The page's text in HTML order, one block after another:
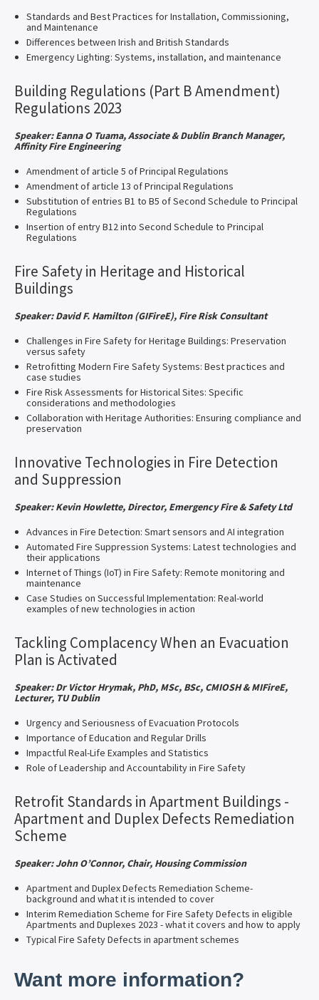
Standards and Best Practices for Installation, Commissioning,
and Maintenance
Differences between Irish and British Standards
Emergency Lighting: Systems, installation, and maintenance
Building Regulations (Part B Amendment)
Regulations 2023
Speaker: Eanna O Tuama, Associate & Dublin Branch Manager,
Affinity Fire Engineering​
Amendment of article 5 of Principal Regulations
Amendment of article 13 of Principal Regulations
Substitution of entries B1 to B5 of Second Schedule to Principal
Regulations
Insertion of entry B12 into Second Schedule to Principal
Regulations
Fire Safety in Heritage and Historical
Buildings
Speaker: David F. Hamilton (GIFireE), Fire Risk Consultant
Challenges in Fire Safety for Heritage Buildings: Preservation
versus safety
Retrofitting Modern Fire Safety Systems: Best practices and
case studies
Fire Risk Assessments for Historical Sites: Specific
considerations and methodologies
Collaboration with Heritage Authorities: Ensuring compliance and
preservation
Innovative Technologies in Fire Detection
and Suppression
Speaker: Kevin Howlette, Director, Emergency Fire & Safety Ltd
Advances in Fire Detection: Smart sensors and AI integration
Automated Fire Suppression Systems: Latest technologies and
their applications
Internet of Things (IoT) in Fire Safety: Remote monitoring and
maintenance
Case Studies on Successful Implementation: Real-world
examples of new technologies in action
Tackling Complacency When an Evacuation
Plan is Activated
Speaker: Dr Victor Hrymak, PhD, MSc, BSc, CMIOSH & MIFireE,
Lecturer, TU Dublin
Urgency and Seriousness of Evacuation Protocols
Importance of Education and Regular Drills
Impactful Real-Life Examples and Statistics
Role of Leadership and Accountability in Fire Safety
Retrofit Standards in Apartment Buildings -
Apartment and Duplex Defects Remediation
Scheme
Speaker: John O’Connor, Chair, Housing Commission
Apartment and Duplex Defects Remediation Scheme-
background and what it is intended to cover
Interim Remediation Scheme for Fire Safety Defects in eligible
Apartments and Duplexes 2023 - what it covers and how to apply
Typical Fire Safety Defects in apartment schemes